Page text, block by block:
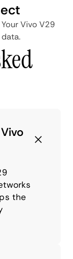
Vivo V29
the